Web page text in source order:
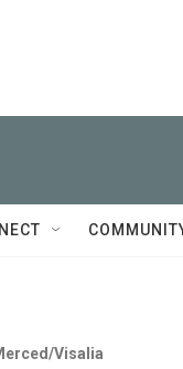
Visalia